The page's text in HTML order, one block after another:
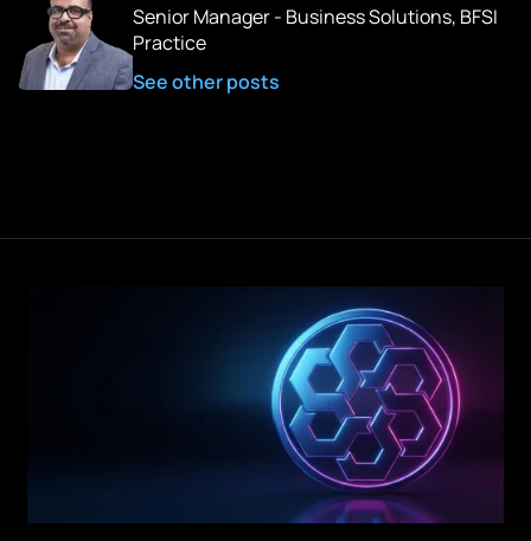
Senior Manager - Business Solutions, BFSI
Practice
See other posts